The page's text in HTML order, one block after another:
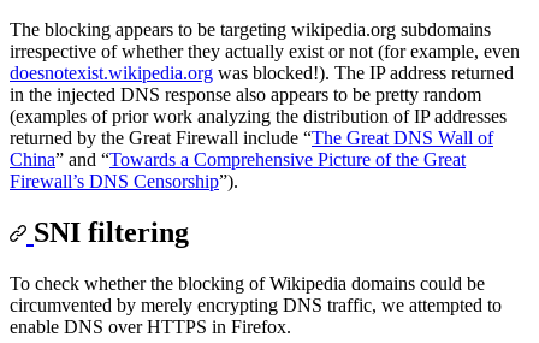
The blocking appears to be targeting wikipedia.org subdomains
irrespective of whether they actually exist or not (for example, even
doesnotexist.wikipedia.org was blocked!). The IP address returned
in the injected DNS response also appears to be pretty random
(examples of prior work analyzing the distribution of IP addresses
returned by the Great Firewall include “The Great DNS Wall of
China” and “Towards a Comprehensive Picture of the Great
Firewall’s DNS Censorship”).
SNI filtering
To check whether the blocking of Wikipedia domains could be
circumvented by merely encrypting DNS traffic, we attempted to
enable DNS over HTTPS in Firefox.